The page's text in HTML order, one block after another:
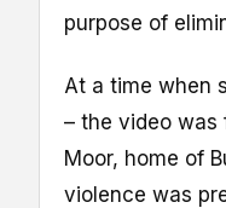
purpose of
At a time when
– the video was
Moor, home of
violence was